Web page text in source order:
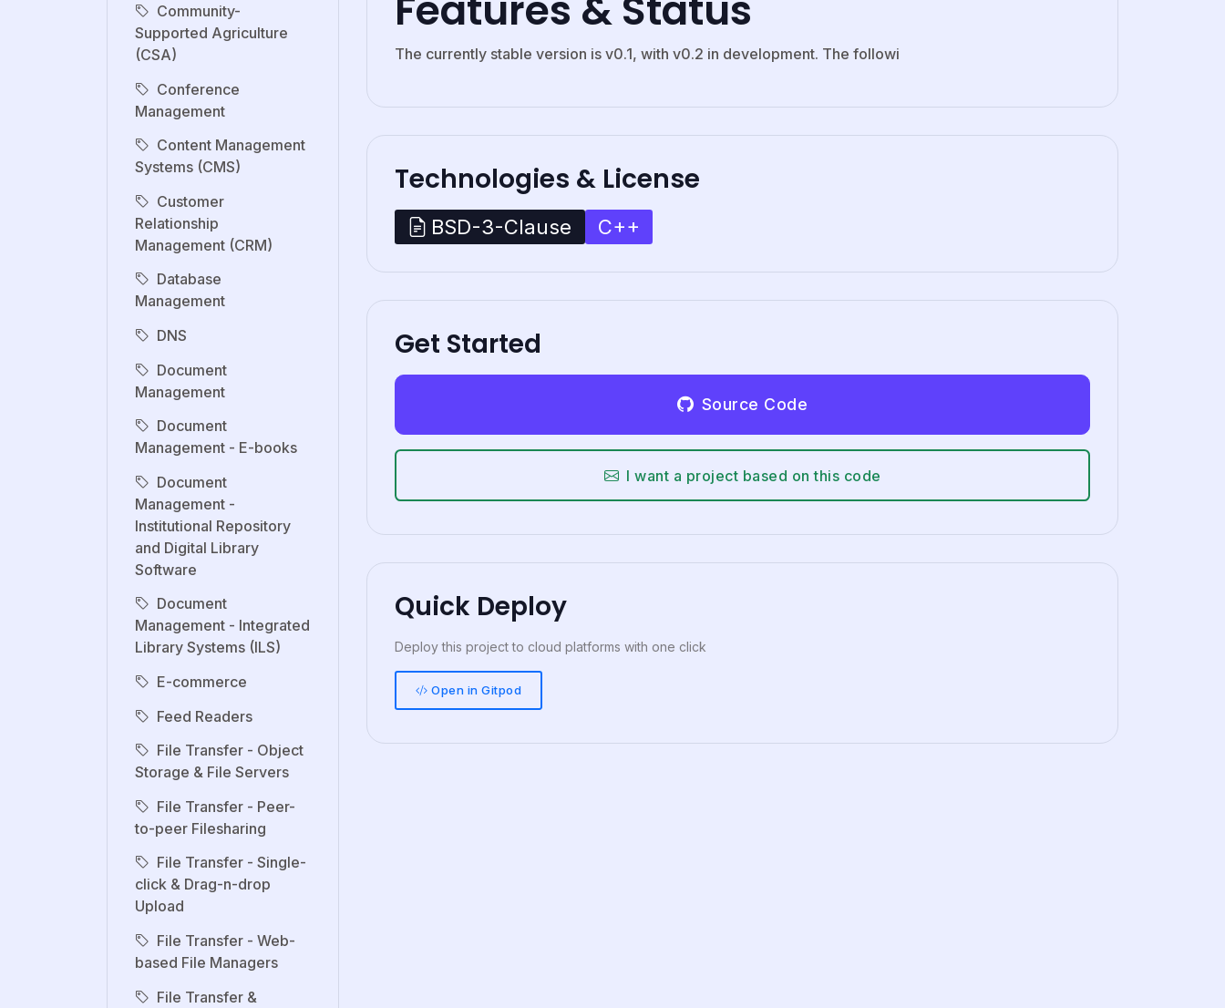
Community-
Supported Agriculture
(CSA)
Conference
Management
Content Management
Systems (CMS)
Customer
Relationship
Management (CRM)
Database
Management
DNS
Document
Management
Document
Management - E-books
Document
Management -
Institutional Repository
and Digital Library
Software
Document
Management - Integrated
Library Systems (ILS)
E-commerce
Feed Readers
File Transfer - Object
Storage & File Servers
File Transfer - Peer-
to-peer Filesharing
File Transfer - Single-
click & Drag-n-drop
Upload
File Transfer - Web-
based File Managers
File Transfer &
The currently stable version is v0.1, with v0.2 in development. The followi
Technologies & License
BSD-3-Clause C++
Get Started
Source Code
I want a project based on this code
Quick Deploy
Deploy this project to cloud platforms with one click
Open in Gitpod